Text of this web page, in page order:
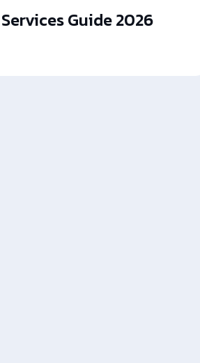
Guide 2026